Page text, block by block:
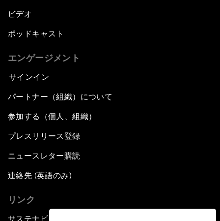
ビデオ
ポッドキャスト
エンゲージメント
サインイン
パートナー（組織）について
参加する（個人、組織）
プレスリリース登録
ニュースレター購読
連絡先 (英語のみ)
リンク
サステナビリティへの取り組み